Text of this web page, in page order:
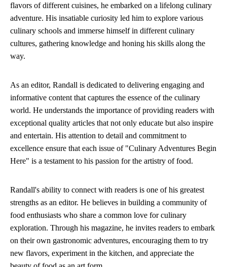
flavors of different cuisines, he embarked on a lifelong culinary
adventure. His insatiable curiosity led him to explore various
culinary schools and immerse himself in different culinary
cultures, gathering knowledge and honing his skills along the
way.
As an editor, Randall is dedicated to delivering engaging and
informative content that captures the essence of the culinary
world. He understands the importance of providing readers with
exceptional quality articles that not only educate but also inspire
and entertain. His attention to detail and commitment to
excellence ensure that each issue of "Culinary Adventures Begin
Here" is a testament to his passion for the artistry of food.
Randall's ability to connect with readers is one of his greatest
strengths as an editor. He believes in building a community of
food enthusiasts who share a common love for culinary
exploration. Through his magazine, he invites readers to embark
on their own gastronomic adventures, encouraging them to try
new flavors, experiment in the kitchen, and appreciate the